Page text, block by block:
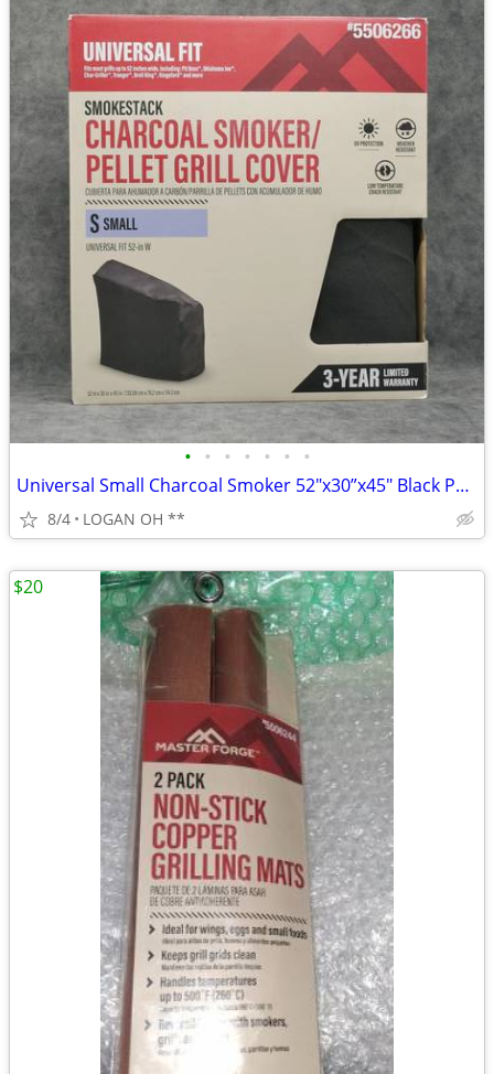
• • • • • • •
Universal Small Charcoal Smoker 52"x30”x45" Black Pellet Grill Cover
8/4 LOGAN OH **
$20